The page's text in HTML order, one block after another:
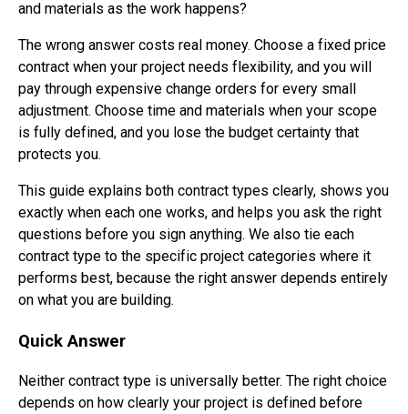
and materials as the work happens?
The wrong answer costs real money. Choose a fixed price
contract when your project needs flexibility, and you will
pay through expensive change orders for every small
adjustment. Choose time and materials when your scope
is fully defined, and you lose the budget certainty that
protects you.
This guide explains both contract types clearly, shows you
exactly when each one works, and helps you ask the right
questions before you sign anything. We also tie each
contract type to the specific project categories where it
performs best, because the right answer depends entirely
on what you are building.
Quick Answer
Neither contract type is universally better. The right choice
depends on how clearly your project is defined before